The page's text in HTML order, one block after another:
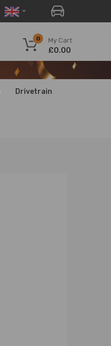
My Cart
0
£0.00
Drivetrain